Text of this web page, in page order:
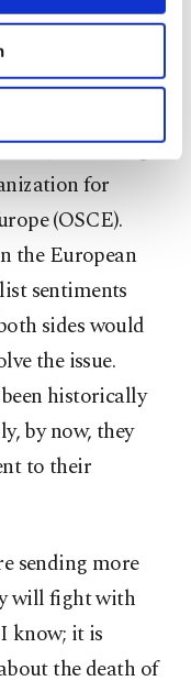
for limited
consent, to
and
marketing
To learn
click on the
ourCookie
opposed the
of Crimea since
fire: Türkiye
by the
consisting
for
(OSCE).
the European
sentiments
sides would
the issue.
historically
by now, they
to their
sending more
will fight with
know; it is
the death of